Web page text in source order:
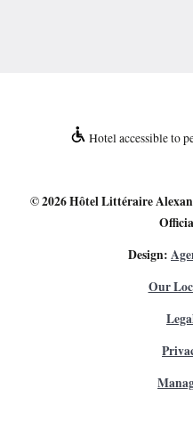
Hotel accessible to
© 2026Hôtel Littéraire
Design:
Our